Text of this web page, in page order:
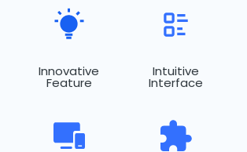
Innovative
Feature
Intuitive
Interface